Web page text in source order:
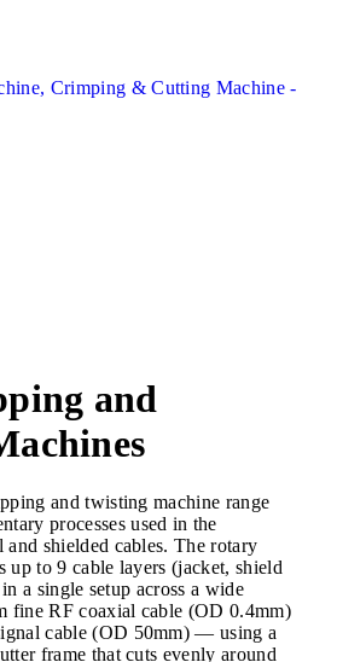
and
and twisting machine range
processes used in the
shielded cables. The rotary
up to 9 cable layers (jacket, shield
a single setup across a wide
fine RF coaxial cable (OD 0.4mm)
cable (OD 50mm) — using a
frame that cuts evenly around